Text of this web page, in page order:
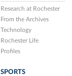
Research at Rochester
From the Archives
Technology
Rochester Life
Profiles
SPORTS